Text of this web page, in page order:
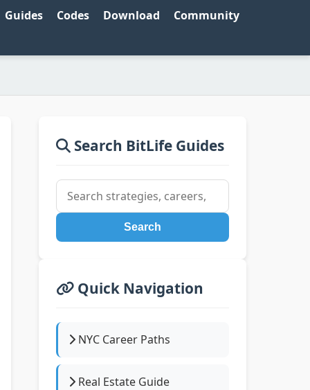
Guides Codes Download Community
Search BitLife Guides
Search
Quick Navigation
NYC Career Paths
Real Estate Guide